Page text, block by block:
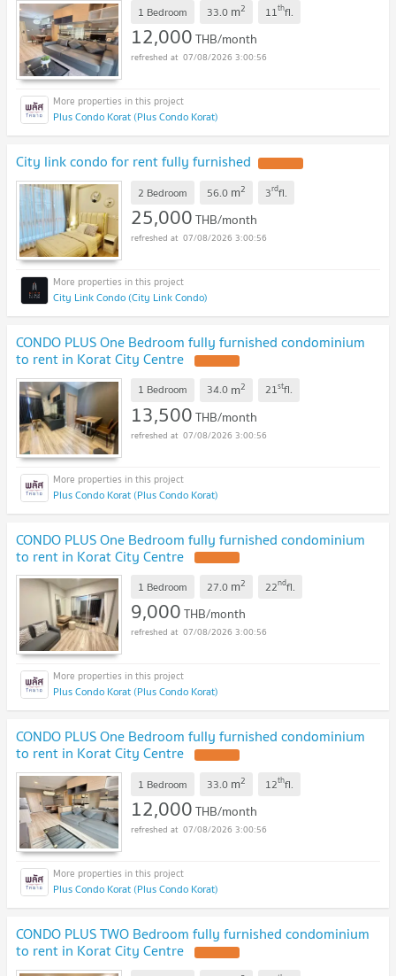
1 Bedroom 33.0 m2 11thfl.
12,000THB/month
07/08/2026 3:00:56
Plus Condo Korat (Plus Condo Korat)
City link condo for rent fully furnished
2 Bedroom 56.0 m2 3rdfl.
25,000THB/month
07/08/2026 3:00:56
City Link Condo (City Link Condo)
CONDO PLUS One Bedroom fully furnished condominium
to rent in Korat City Centre
1 Bedroom 34.0 m2 21stfl.
13,500THB/month
07/08/2026 3:00:56
Plus Condo Korat (Plus Condo Korat)
CONDO PLUS One Bedroom fully furnished condominium
to rent in Korat City Centre
1 Bedroom 27.0 m2 22ndfl.
9,000THB/month
07/08/2026 3:00:56
Plus Condo Korat (Plus Condo Korat)
CONDO PLUS One Bedroom fully furnished condominium
to rent in Korat City Centre
1 Bedroom 33.0 m2 12thfl.
12,000THB/month
07/08/2026 3:00:56
Plus Condo Korat (Plus Condo Korat)
CONDO PLUS TWO Bedroom fully furnished condominium
to rent in Korat City Centre